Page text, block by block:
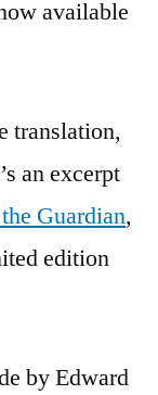
available
translation,
an excerpt
Guardian,
edition
by Edward